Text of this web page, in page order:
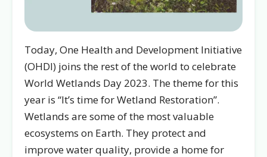
Today, One Health and Development Initiative
(OHDI) joins the rest of the world to celebrate
World Wetlands Day 2023. The theme for this
year is “It’s time for Wetland Restoration”.
Wetlands are some of the most valuable
ecosystems on Earth. They protect and
improve water quality, provide a home for